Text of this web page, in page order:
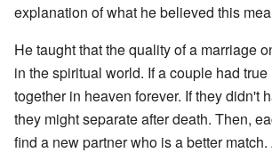
explanation of what he believed this
He taught that the quality of a marriage
in the spiritual world. If a couple had
together in heaven forever. If they didn't
they might separate after death. Then,
find a new partner who is a better